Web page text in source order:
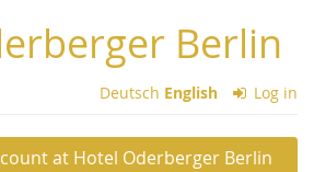
Berlin
Deutsch English Log in
at Hotel Oderberger Berlin